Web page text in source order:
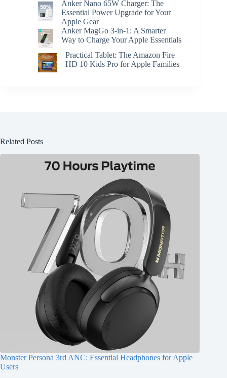
Anker Nano 65W Charger: The
Essential Power Upgrade for Your
Apple Gear
Anker MagGo 3-in-1: A Smarter
Way to Charge Your Apple Essentials
Practical Tablet: The Amazon Fire
HD 10 Kids Pro for Apple Families
Related Posts
Monster Persona 3rd ANC: Essential Headphones for Apple
Users